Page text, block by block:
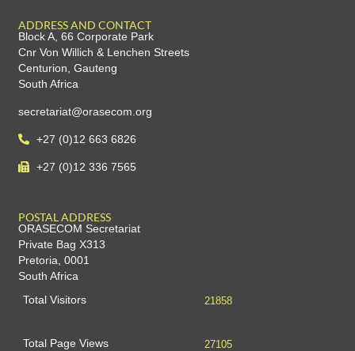
ADDRESS AND CONTACT
Block A, 66 Corporate Park
Cnr Von Willich & Lenchen Streets
Centurion, Gauteng
South Africa
secretariat@orasecom.org
+27 (0)12 663 6826
+27 (0)12 336 7565
POSTAL ADDRESS
ORASECOM Secretariat
Private Bag X313
Pretoria, 0001
South Africa
Total Visitors
21858
Total Page Views 27105